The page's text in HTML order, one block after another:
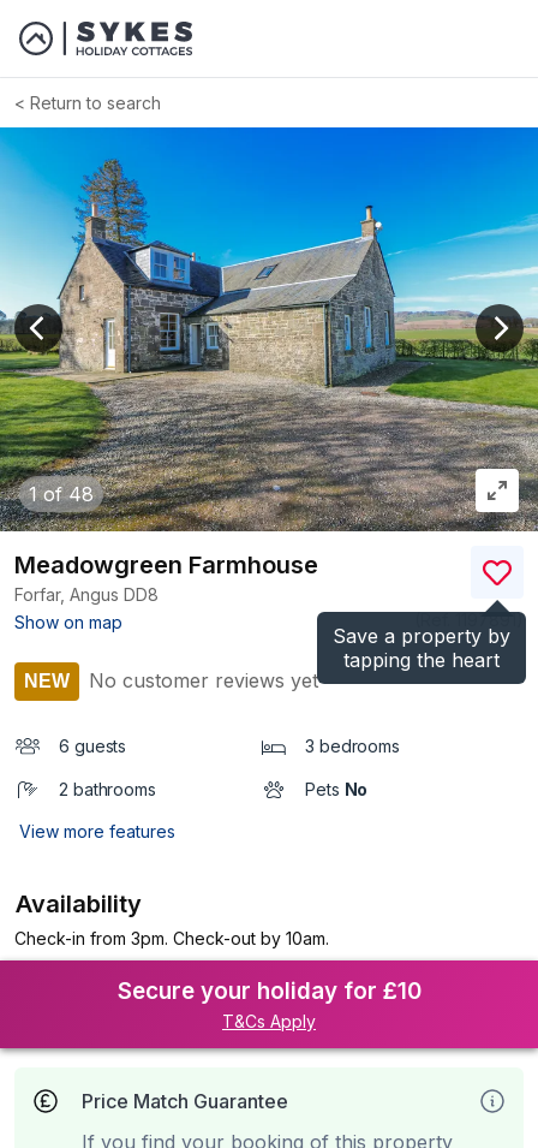
Return to search
1of 48
View previous image
Save a property by
tapping the heart
Meadowgreen Farmhouse
Forfar, Angus DD8
Show on map
)
NEW No customer reviews yet
6 guests 3 bedrooms
2 bathrooms Pets No
View more features
Availability
Check-in from 3pm. Check-out by 10am.
Secure your holiday for £10
T&Cs Apply
Price Match Guarantee
If you find your booking of this property